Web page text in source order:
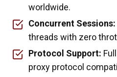
worldwide.
Concurrent Sessions:
threads with zero
Protocol Support:
proxy protocol